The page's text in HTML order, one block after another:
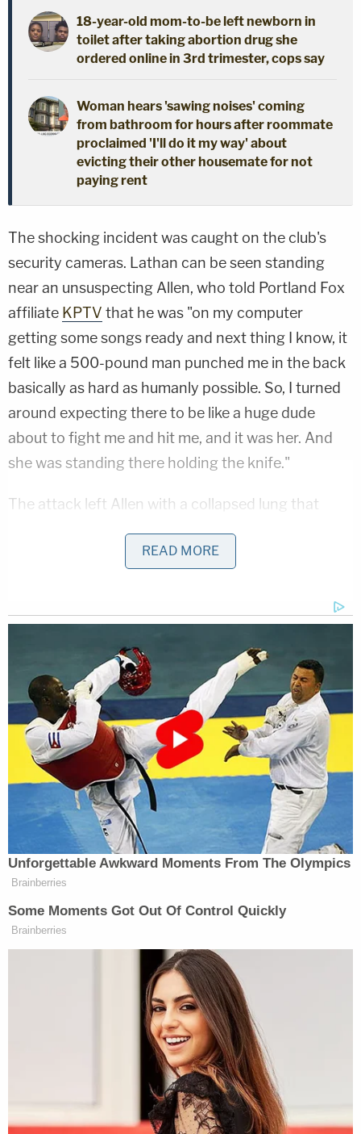
18-year-old mom-to-be left newborn in
toilet after taking abortion drug she
ordered online in 3rd trimester, cops say
Woman hears 'sawing noises' coming
from bathroom for hours after roommate
proclaimed 'I'll do it my way' about
evicting their other housemate for not
paying rent
The shocking incident was caught on the club's
security cameras. Lathan can be seen standing
near an unsuspecting Allen, who told Portland Fox
affiliate KPTV that he was "on my computer
getting some songs ready and next thing I know, it
felt like a 500-pound man punched me in the back
basically as hard as humanly possible. So, I turned
around expecting there to be like a huge dude
about to fight me and hit me, and it was her. And
she was standing there holding the knife."
The attack left Allen with a collapsed lung that
paramedics told him he was just minutes from
including other dancers, came to Allen's aid until
first responders arrived. Allen told NBC affiliate
KGW thatthe girls who helped himwere
"instrumental to my survival."
"I was fading in and out of like consciousness
because of my blood loss and oxygen loss. So,
everything around me was getting blurry,
everything was getting white," Allen told the
Allen underwent several surgeries to repair the
damage at Legacy Emanuel Medical Center and
was expected to make a full recovery, according to
page started to cover his medical
According to an affidavit obtained by
Lathan told policeshe was
"pleading insanity" and after she was arrested she
accused Allen of being a drug dealer, which he
denied.
READ MORE